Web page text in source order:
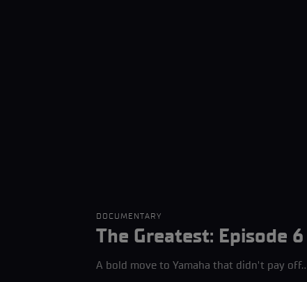
DOCUMENTARY
The Greatest: Episode
A bold move to Yamaha that didn't pay